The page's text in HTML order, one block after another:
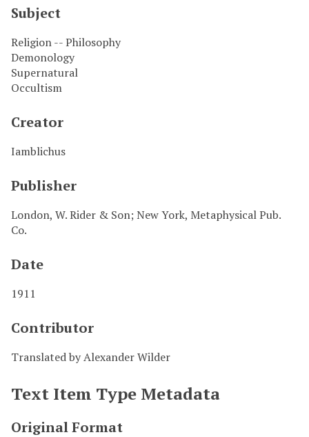
Subject
Religion -- Philosophy
Demonology
Supernatural
Occultism
Creator
Iamblichus
Publisher
London, W. Rider & Son; New York, Metaphysical Pub.
Co.
Date
1911
Contributor
Translated by Alexander Wilder
Text Item Type Metadata
Original Format